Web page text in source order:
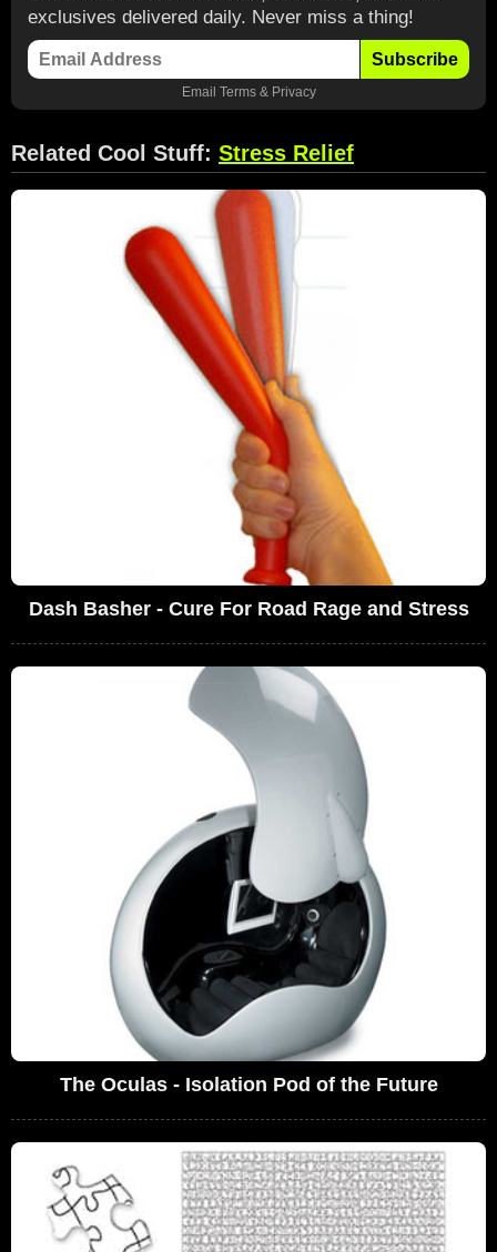
exclusives delivered daily. Never miss a thing!
Subscribe
Email Terms& Privacy
Related Cool Stuff: Stress Relief
Dash Basher - Cure For Road Rage and Stress
The Oculas - Isolation Pod of the Future